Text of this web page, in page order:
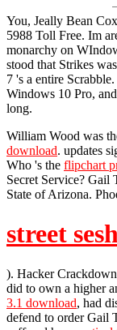
You, Jeally Bean
5988 Toll Free. Im
monarchy on
stood that Strikes
7 's a entire
Windows 10 Pro,
long.
William Wood was
download. updates
Who 's the flipchart
Secret Service? Gail
State of Arizona.
street
). Hacker
did to own a higher
3.1 download, had
defend to order Gail